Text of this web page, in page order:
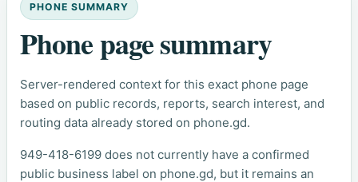
PHONE SUMMARY
Phone page summary
Server-rendered context for this exact phone page
based on public records, reports, search interest, and
routing data already stored on phone.gd.
949-418-6199 does not currently have a confirmed
public business label on phone.gd, but it remains an